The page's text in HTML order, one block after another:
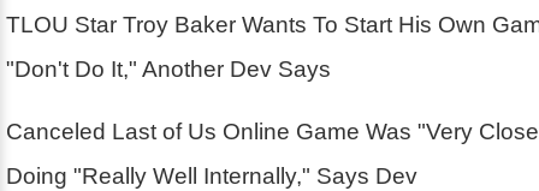
TLOU Star Troy Baker Wants To Start His Own
"Don't Do It," Another Dev Says
Canceled Last of Us Online Game Was "Very
Doing "Really Well Internally," Says Dev